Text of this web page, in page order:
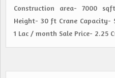
Construction area- 7000
Height- 30 ft Crane Capacity-
1 Lac / month Sale Price- 2.25